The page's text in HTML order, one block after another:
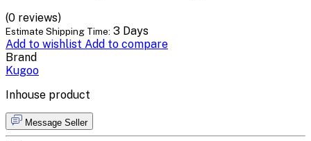
(0 reviews)
Estimate Shipping Time: 3 Days
Add to wishlist Add to compare
Brand
Kugoo
Inhouse product
Message Seller